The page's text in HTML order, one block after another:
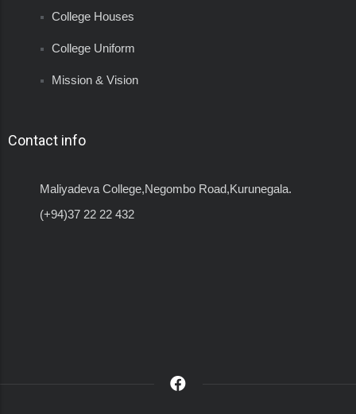
College Houses
College Uniform
Mission & Vision
Contact info
Maliyadeva College,Negombo Road,Kurunegala.
(+94)37 22 22 432